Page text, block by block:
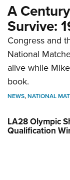
A
Survive:
Congress and
National
alive while
book.
NEWS,NATIONAL
LA28 Olympic
Qualification